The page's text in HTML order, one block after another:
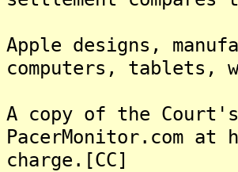
Apple designs,
computers, tablets,
A copy of the
PacerMonitor.com at
charge.[CC]